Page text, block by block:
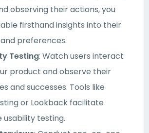
observing their actions, you
firsthand insights into their
preferences.
Testing: Watch users interact
product and observe their
and successes. Tools like
or Lookback facilitate
usability testing.